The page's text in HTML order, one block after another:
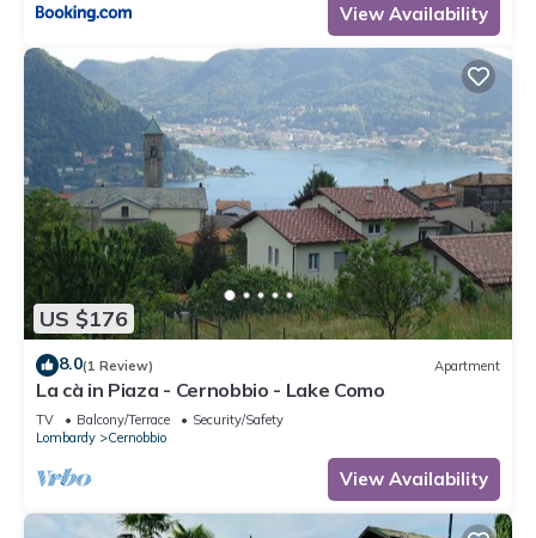
View Availability
US $176
8.0(1 Review) Apartment
La cà in Piaza - Cernobbio - Lake Como
TV Balcony/Terrace
Security/Safety
Lombardy
Cernobbio
View Availability